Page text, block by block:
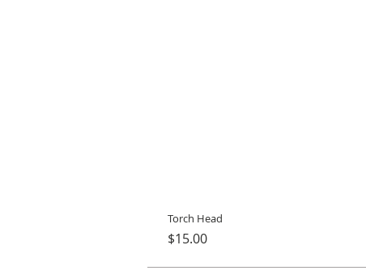
Torch Head
Price
$15.00